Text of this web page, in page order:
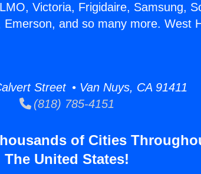
Victoria, Frigidaire, Samsung,
and so many more. West
Street • Van Nuys, CA 91411
(818) 785-4151
of Cities
The United States!